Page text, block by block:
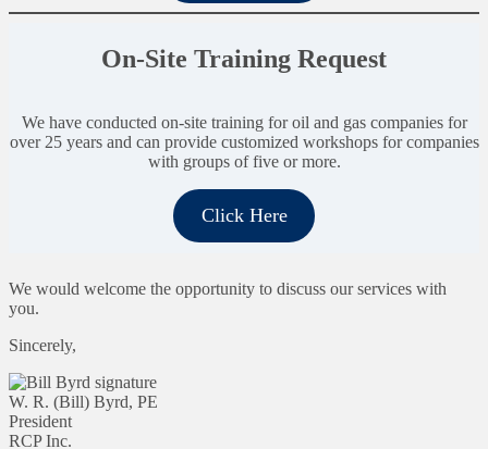
On-Site Training Request
We have conducted on-site training for oil and gas companies for
over 25 years and can provide customized workshops for companies
with groups of five or more.
Click Here
We would welcome the opportunity to discuss our services with
you.
Sincerely,
W. R. (Bill) Byrd, PE
President
RCP Inc.